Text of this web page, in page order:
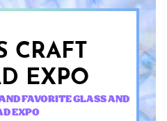
CRAFT
EXPO
FAVORITE GLASS AND
EXPO